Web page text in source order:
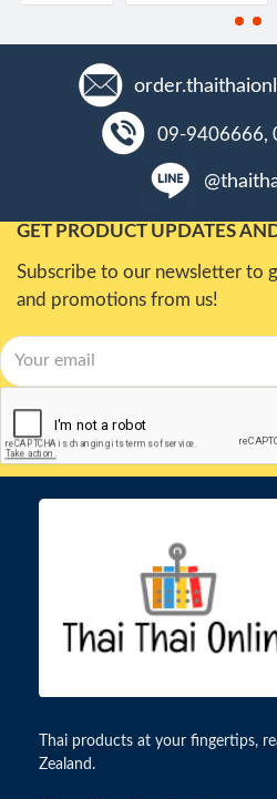
09-9406666,
GET PRODUCT UPDATES
Subscribe to our newsletter to
and promotions from us!
Thai products at your fingertips,
Zealand.